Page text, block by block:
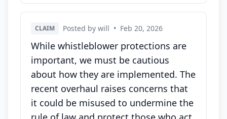
CLAIM Posted by will • Feb 20, 2026
While whistleblower protections are
important, we must be cautious
about how they are implemented. The
recent overhaul raises concerns that
it could be misused to undermine the